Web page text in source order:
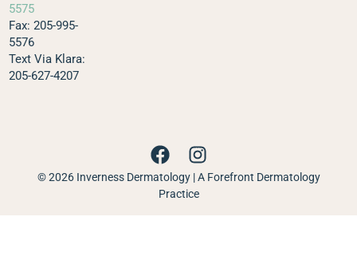
5575
Fax: 205-995-
5576
Text Via Klara:
205-627-4207
© 2026 Inverness Dermatology | A Forefront Dermatology
Practice